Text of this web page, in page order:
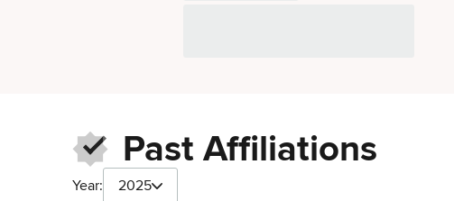
Past Affiliations
Year: 2025